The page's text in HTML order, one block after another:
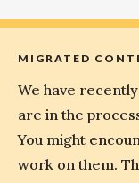
MIGRATED
We have
are in the
You might
work on them.